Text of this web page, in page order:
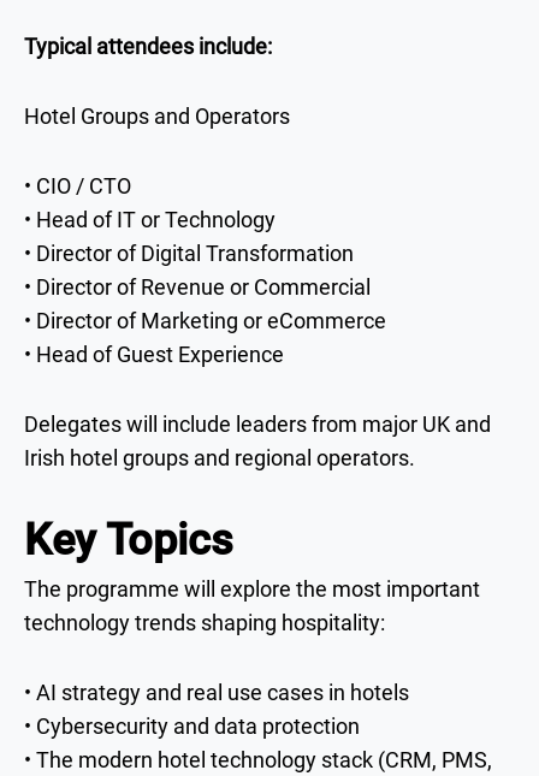
Typical attendees include:
Hotel Groups and Operators
• CIO / CTO
• Head of IT or Technology
• Director of Digital Transformation
• Director of Revenue or Commercial
• Director of Marketing or eCommerce
• Head of Guest Experience
Delegates will include leaders from major UK and
Irish hotel groups and regional operators.
Key Topics
The programme will explore the most important
technology trends shaping hospitality:
• AI strategy and real use cases in hotels
• Cybersecurity and data protection
• The modern hotel technology stack (CRM, PMS,